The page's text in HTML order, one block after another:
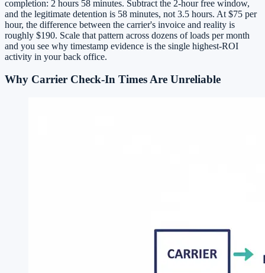
completion: 2 hours 58 minutes. Subtract the 2-hour free window,
and the legitimate detention is 58 minutes, not 3.5 hours. At $75 per
hour, the difference between the carrier's invoice and reality is
roughly $190. Scale that pattern across dozens of loads per month
and you see why timestamp evidence is the single highest-ROI
activity in your back office.
Why Carrier Check-In Times Are Unreliable